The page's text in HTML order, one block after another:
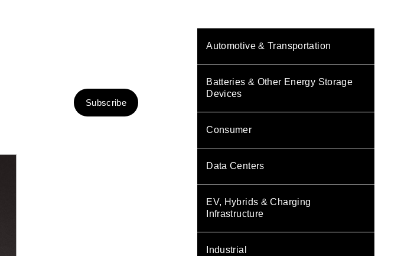
Subscribe
Automotive & Transportation
Batteries & Other Energy Storage
Devices
Consumer
Data Centers
EV, Hybrids & Charging
Infrastructure
Industrial